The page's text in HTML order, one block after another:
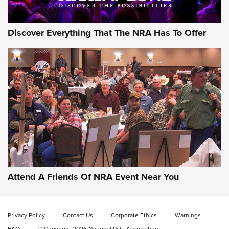
Gun of the Week: EAA Girsan Witness2311
CMXX | An Official Journal Of The NRA
EAA CORP,EAA GIRSAN WITNESS 2311,EAA CMXX WITNESS2311
DOUBLE STACK
Video Review: Ruger American Gen II Standard Bolt-Action
Discover Everything That The NRA Has To Offer
Attend A Friends Of NRA Event Near You
Privacy Policy Contact Us Corporate Ethics
Warnings